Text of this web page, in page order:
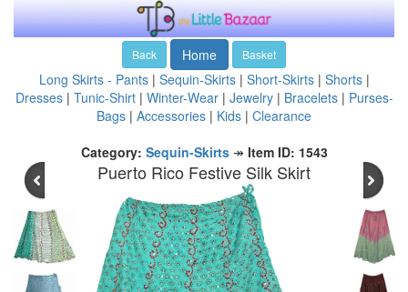
Back Home Basket
Long Skirts - Pants| Sequin-Skirts| Short-Skirts| Shorts|
Dresses| Tunic-Shirt| Winter-Wear| Jewelry| Bracelets| Purses-
Bags | Accessories | Kids | Clearance
Category: Sequin-Skirts↠ Item ID: 1543
Puerto Rico Festive Silk Skirt